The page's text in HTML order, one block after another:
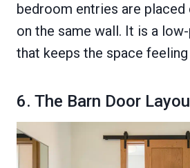
bedroom entries are
on the same wall. It is a
that keeps the space
6. The Barn Door